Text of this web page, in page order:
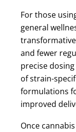
For those
general
and fewer
precise
of strain-
formulations
improved
Once